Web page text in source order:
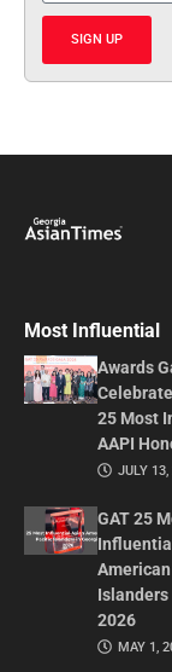
SIGN UP
Most Influential
Awards
25 Most
AAPI
JULY
GAT 25
Islanders
2026
MAY 1,